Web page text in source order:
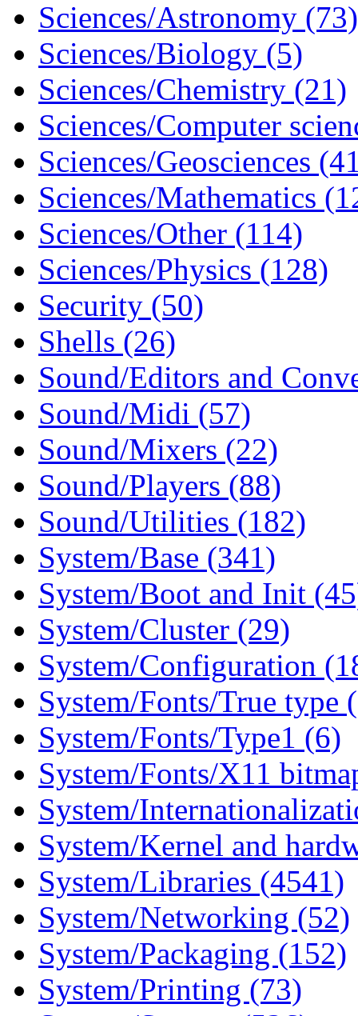
Sciences/Astronomy (73)
Sciences/Biology (5)
Sciences/Chemistry (21)
Sciences/Computer
Sciences/Geosciences
Sciences/Mathematics
Sciences/Other (114)
Sciences/Physics (128)
Security (50)
Shells (26)
Sound/Editors and
Sound/Midi (57)
Sound/Mixers (22)
Sound/Players (88)
Sound/Utilities (182)
System/Base (341)
System/Boot and Init
System/Cluster (29)
System/Configuration
System/Fonts/True type
System/Fonts/Type1 (6)
System/Fonts/X11
System/
System/Kernel and
System/Libraries (4541)
System/Networking (52)
System/Packaging (152)
System/Printing (73)